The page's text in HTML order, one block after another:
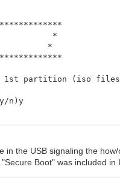
*
*
in the 1st
n)y
in the USB signaling the
Boot" was included in